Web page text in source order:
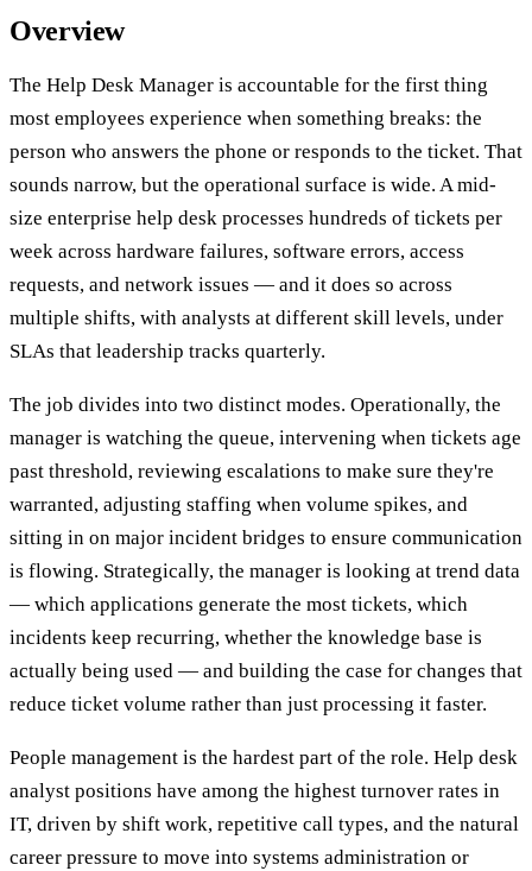
Overview
The Help Desk Manager is accountable for the first thing
most employees experience when something breaks: the
person who answers the phone or responds to the ticket. That
sounds narrow, but the operational surface is wide. A mid-
size enterprise help desk processes hundreds of tickets per
week across hardware failures, software errors, access
requests, and network issues — and it does so across
multiple shifts, with analysts at different skill levels, under
SLAs that leadership tracks quarterly.
The job divides into two distinct modes. Operationally, the
manager is watching the queue, intervening when tickets age
past threshold, reviewing escalations to make sure they're
warranted, adjusting staffing when volume spikes, and
sitting in on major incident bridges to ensure communication
is flowing. Strategically, the manager is looking at trend data
— which applications generate the most tickets, which
incidents keep recurring, whether the knowledge base is
actually being used — and building the case for changes that
reduce ticket volume rather than just processing it faster.
People management is the hardest part of the role. Help desk
analyst positions have among the highest turnover rates in
IT, driven by shift work, repetitive call types, and the natural
career pressure to move into systems administration or